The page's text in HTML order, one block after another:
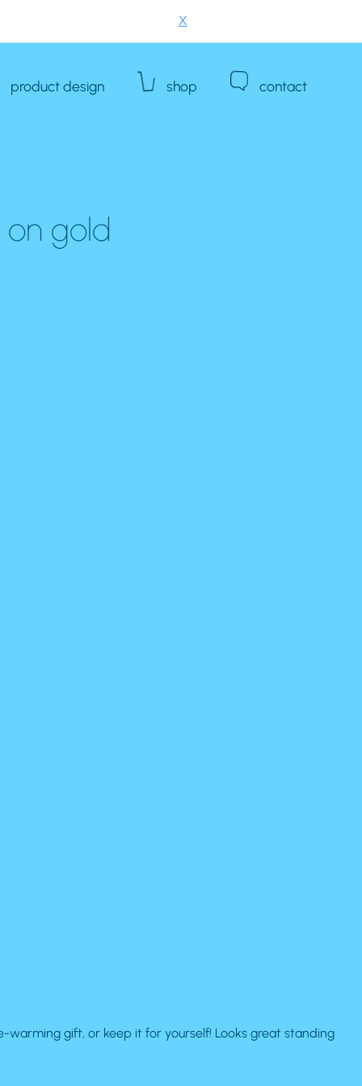
X
product design shop contact
gold
gift, or keep it for yourself! Looks great standing